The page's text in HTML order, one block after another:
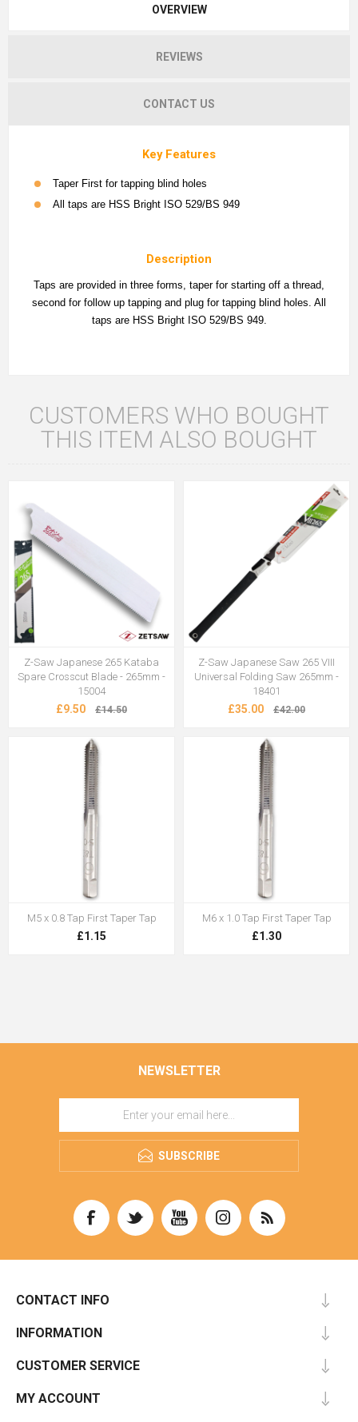
OVERVIEW
REVIEWS
CONTACT US
Key Features
Taper First for tapping blind holes
All taps are HSS Bright ISO 529/BS 949
Description
Taps are provided in three forms, taper for starting off a thread,
second for follow up tapping and plug for tapping blind holes. All
taps are HSS Bright ISO 529/BS 949.
CUSTOMERS WHO BOUGHT
THIS ITEM ALSO BOUGHT
Z-Saw Japanese 265 Kataba
Spare Crosscut Blade - 265mm -
15004
£9.50 £14.50
Z-Saw Japanese Saw 265 VIII
Universal Folding Saw 265mm -
18401
£35.00 £42.00
M5 x 0.8 Tap First Taper Tap
£1.15
M6 x 1.0 Tap First Taper Tap
£1.30
NEWSLETTER
SUBSCRIBE
CONTACT INFO
INFORMATION
CUSTOMER SERVICE
MY ACCOUNT